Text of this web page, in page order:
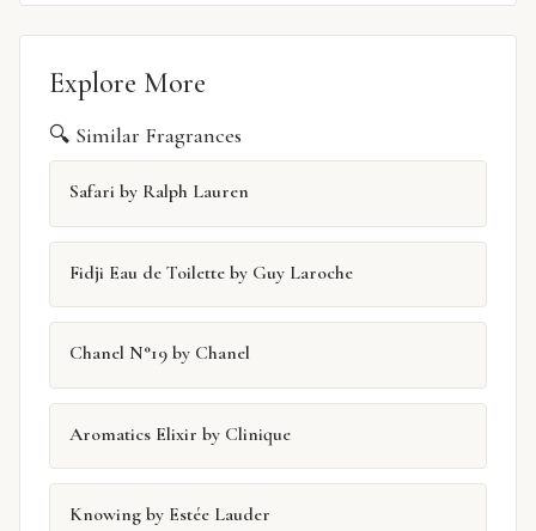
Explore More
🔍 Similar Fragrances
Safari by Ralph Lauren
Fidji Eau de Toilette by Guy Laroche
Chanel N°19 by Chanel
Aromatics Elixir by Clinique
Knowing by Estée Lauder